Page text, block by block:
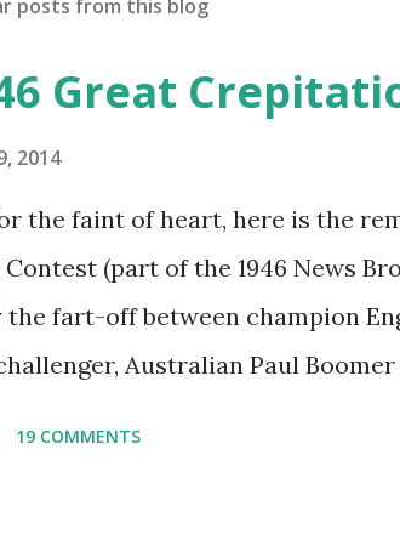
posts from this blog
Great
2014
the faint of heart, here is the
Contest (part of the 1946 News
the fart-off between champion
Australian Paul
19 COMMENTS